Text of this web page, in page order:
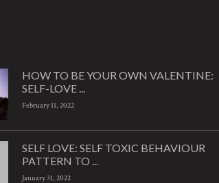
HOW TO BE YOUR OWN VALENTINE:
SELF-LOVE ...
February 11, 2022
SELF LOVE: SELF TOXIC BEHAVIOUR
PATTERN TO ...
January 31, 2022